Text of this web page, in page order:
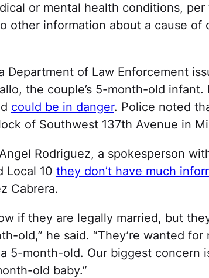
or mental health conditions,
other information about a cause
Department of Law Enforcement
the couple’s 5-month-old
could be in danger. Police noted
of Southwest 137th Avenue in
Rodriguez, a spokesperson
Local 10 they don’t have much
Cabrera.
if they are legally married, but
old,” he said. “They’re wanted for
5-month-old. Our biggest concern
old baby.”